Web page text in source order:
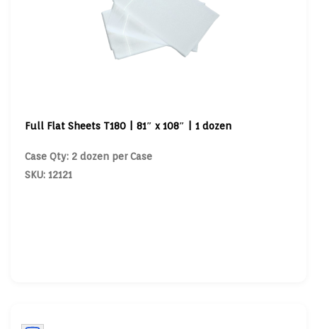
Full Flat Sheets T180 | 81″ x 108″ | 1 dozen
Case Qty: 2 dozen per Case
SKU: 12121